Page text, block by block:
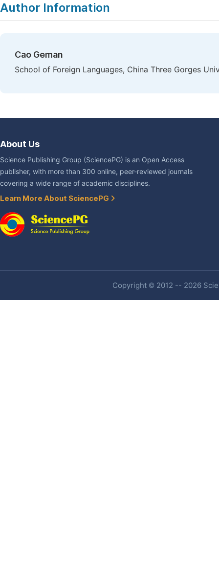
Author Information
Cao Geman
School of Foreign Languages, China Three Gorges
About Us
Science Publishing Group (SciencePG) is an Open Access
publisher, with more than 300 online, peer-reviewed journals
covering a wide range of academic disciplines.
Learn More About SciencePG
Copyright © 2012 -- 2026